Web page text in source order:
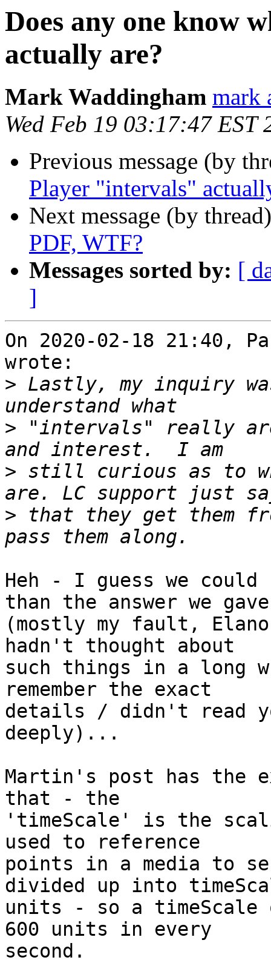
Does any one know
actually are?
Mark Waddingham mark
Wed Feb 19 03:17:47 EST
Previous message (by
Player "intervals"
Next message (by
PDF, WTF?
Messages sorted by: [
]
On 2020-02-18 21:40,
wrote:
> Lastly, my inquiry
> "intervals" really
> still curious as to
> that they get them
Heh - I guess we
than the answer we
(mostly my fault,
hadn't thought about
such things in a long
remember the exact
details / didn't read
deeply)...
Martin's post has the
that - the
'timeScale' is the
used to reference
points in a media to
divided up into
units - so a timeScale
600 units in every
second.